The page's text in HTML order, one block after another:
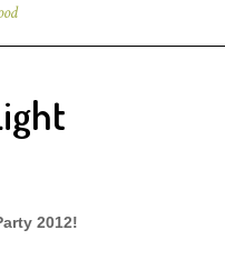
2012!